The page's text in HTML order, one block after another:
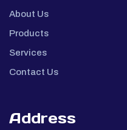
About Us
Products
Services
Contact Us
Address